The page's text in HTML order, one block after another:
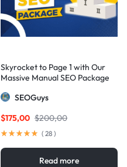
Skyrocket to Page 1 with Our
Massive Manual SEO Package
SEOGuys
$200,00
$175,00
( 28 )
Read more